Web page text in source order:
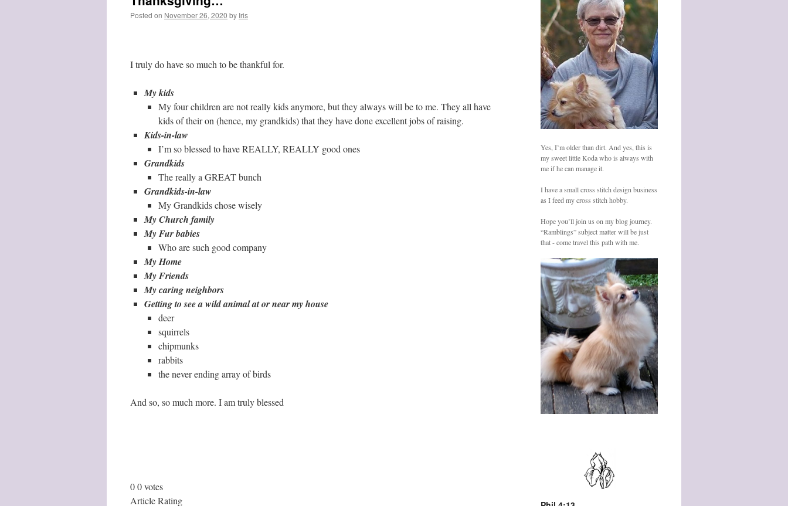
Posted on November 26, 2020 by Iris
I truly do have so much to be thankful for.
My kids
My four children are not really kids anymore, but they always will be to me. They all have
kids of their on (hence, my grandkids) that they have done excellent jobs of raising.
Kids-in-law
I’m so blessed to have REALLY, REALLY good ones
Grandkids
The really a GREAT bunch
Grandkids-in-law
My Grandkids chose wisely
My Church family
My Fur babies
Who are such good company
My Home
My Friends
My caring neighbors
Getting to see a wild animal at or near my house
deer
squirrels
chipmunks
rabbits
the never ending array of birds
And so, so much more. I am truly blessed
00votes
Article Rating
Yes, I’m older than dirt. And yes, this is
my sweet little Koda who is always with
me if he can manage it.
I have a small cross stitch design business
as I feed my cross stitch hobby.
Hope you’ll join us on my blog journey.
“Ramblings” subject matter will be just
that - come travel this path with me.